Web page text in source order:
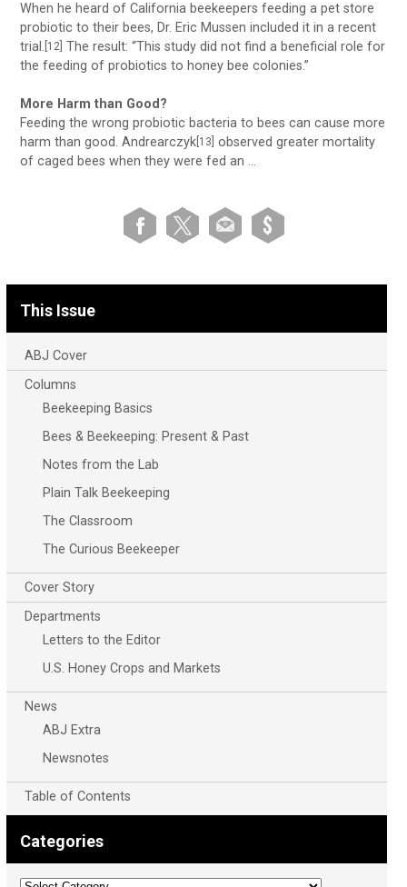
When he heard of California beekeepers feeding a pet store
probiotic to their bees, Dr. Eric Mussen included it in a recent
trial. [12] The result: “This study did not find a beneficial role for
the feeding of probiotics to honey bee colonies.”
More Harm than Good?
Feeding the wrong probiotic bacteria to bees can cause more
harm than good. Andrearczyk [13] observed greater mortality
of caged bees when they were fed an …
This Issue
ABJ Cover
Columns
Beekeeping Basics
Bees & Beekeeping: Present & Past
Notes from the Lab
Plain Talk Beekeeping
The Classroom
The Curious Beekeeper
Cover Story
Departments
Letters to the Editor
U.S. Honey Crops and Markets
News
ABJ Extra
Newsnotes
Table of Contents
Categories